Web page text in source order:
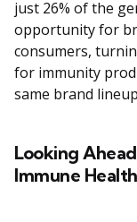
just 26% of the
opportunity for
consumers,
for immunity
same brand
Looking
Immune